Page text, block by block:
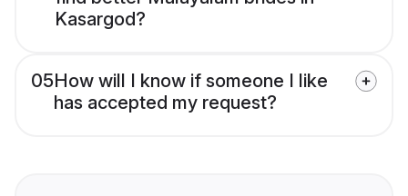
Kasargod?
05How will I know if someone I like
has accepted my request?